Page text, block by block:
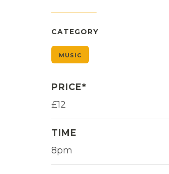
CATEGORY
MUSIC
PRICE*
£12
TIME
8pm